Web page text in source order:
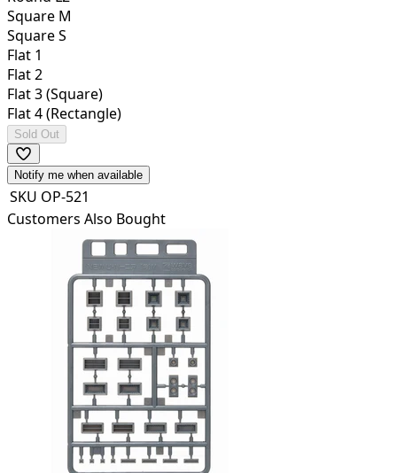
Square M
Square S
Flat 1
Flat 2
Flat 3 (Square)
Flat 4 (Rectangle)
Sold Out
Notify me when available
SKU OP-521
Customers Also Bought